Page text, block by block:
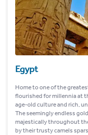
Egypt
Home to one of the
flourished for millennia at
age-old culture and rich,
The seemingly endless
majestically throughout
by their trusty camels